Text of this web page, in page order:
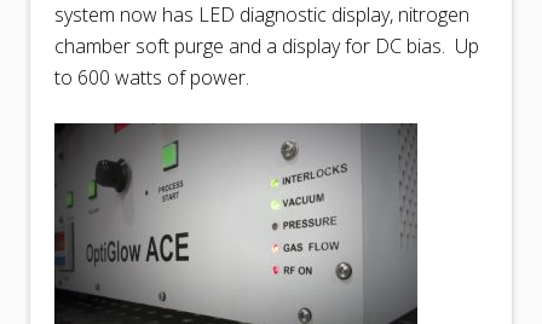
system now has LED diagnostic display, nitrogen
chamber soft purge and a display for DC bias. Up
to 600 watts of power.